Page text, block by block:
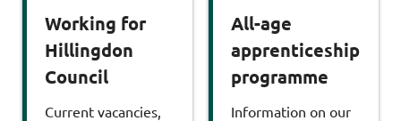
Working for
Hillingdon
Council
Current vacancies,
All-age
apprenticeship
programme
Information on our